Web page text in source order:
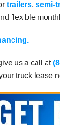
trailers, semi-
flexible
us a call at
truck lease